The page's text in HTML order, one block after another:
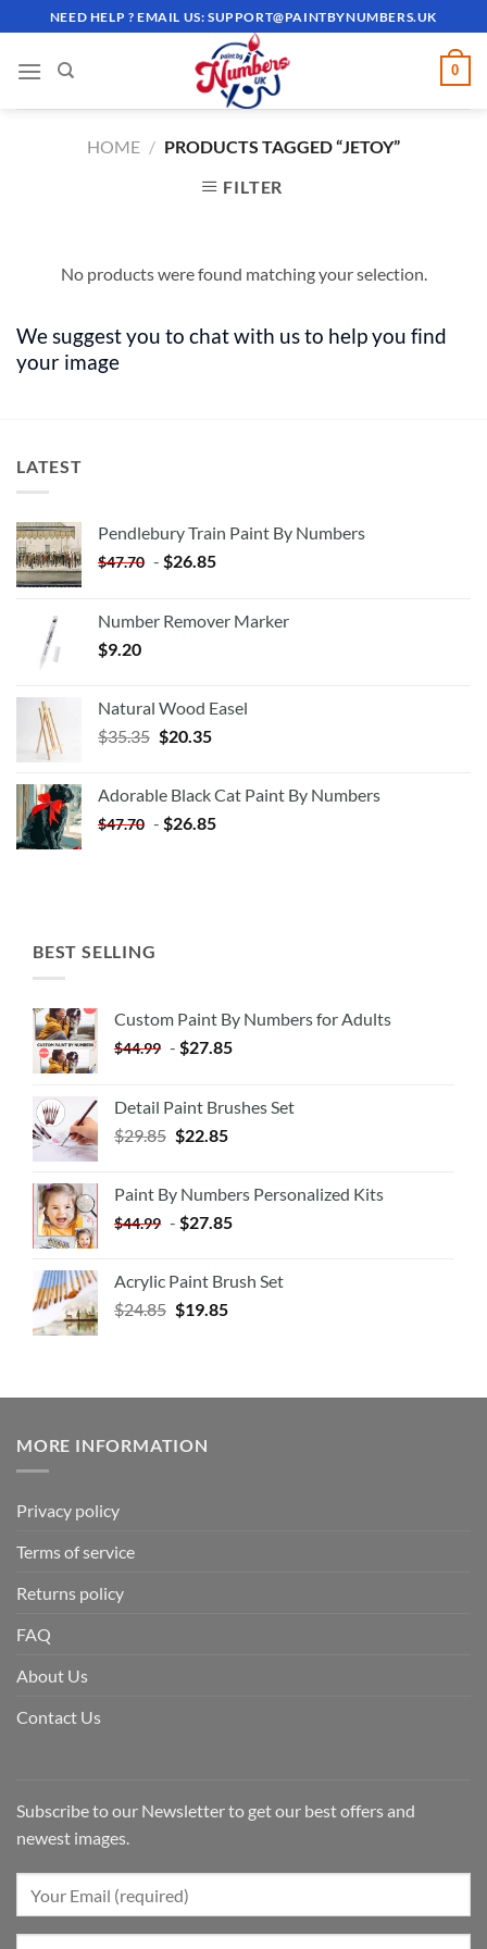
to
content
NEED HELP ? EMAIL US:SUPPORT@PAINTBYNUMBERS.UK
0
HOME / PRODUCTS TAGGED “JETOY”
FILTER
No products were found matching your selection.
We suggest you to chat with us to help you find
your image
LATEST
Pendlebury Train Paint By Numbers
$47.70 - $26.85
Number Remover Marker
$9.20
Natural Wood Easel
$35.35 Original
$35.35.
$20.35Current
$20.35.
Adorable Black Cat Paint By Numbers
$47.70 - $26.85
BEST SELLING
Custom Paint By Numbers for Adults
$44.99 - $27.85
Detail Paint Brushes Set
$29.85 $22.85
Paint By Numbers Personalized Kits
$44.99 - $27.85
Acrylic Paint Brush Set
$24.85 $19.85
MORE INFORMATION
Privacy policy
Terms of service
Returns policy
FAQ
About Us
Contact Us
Subscribe to our Newsletter to get our best offers and
newest images.